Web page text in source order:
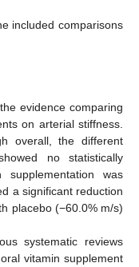
included comparisons
evidence comparing
on arterial stiffness.
overall, the different
no statistically
was
a significant reduction
placebo (−60.0% m/s)
systematic reviews
vitamin supplement